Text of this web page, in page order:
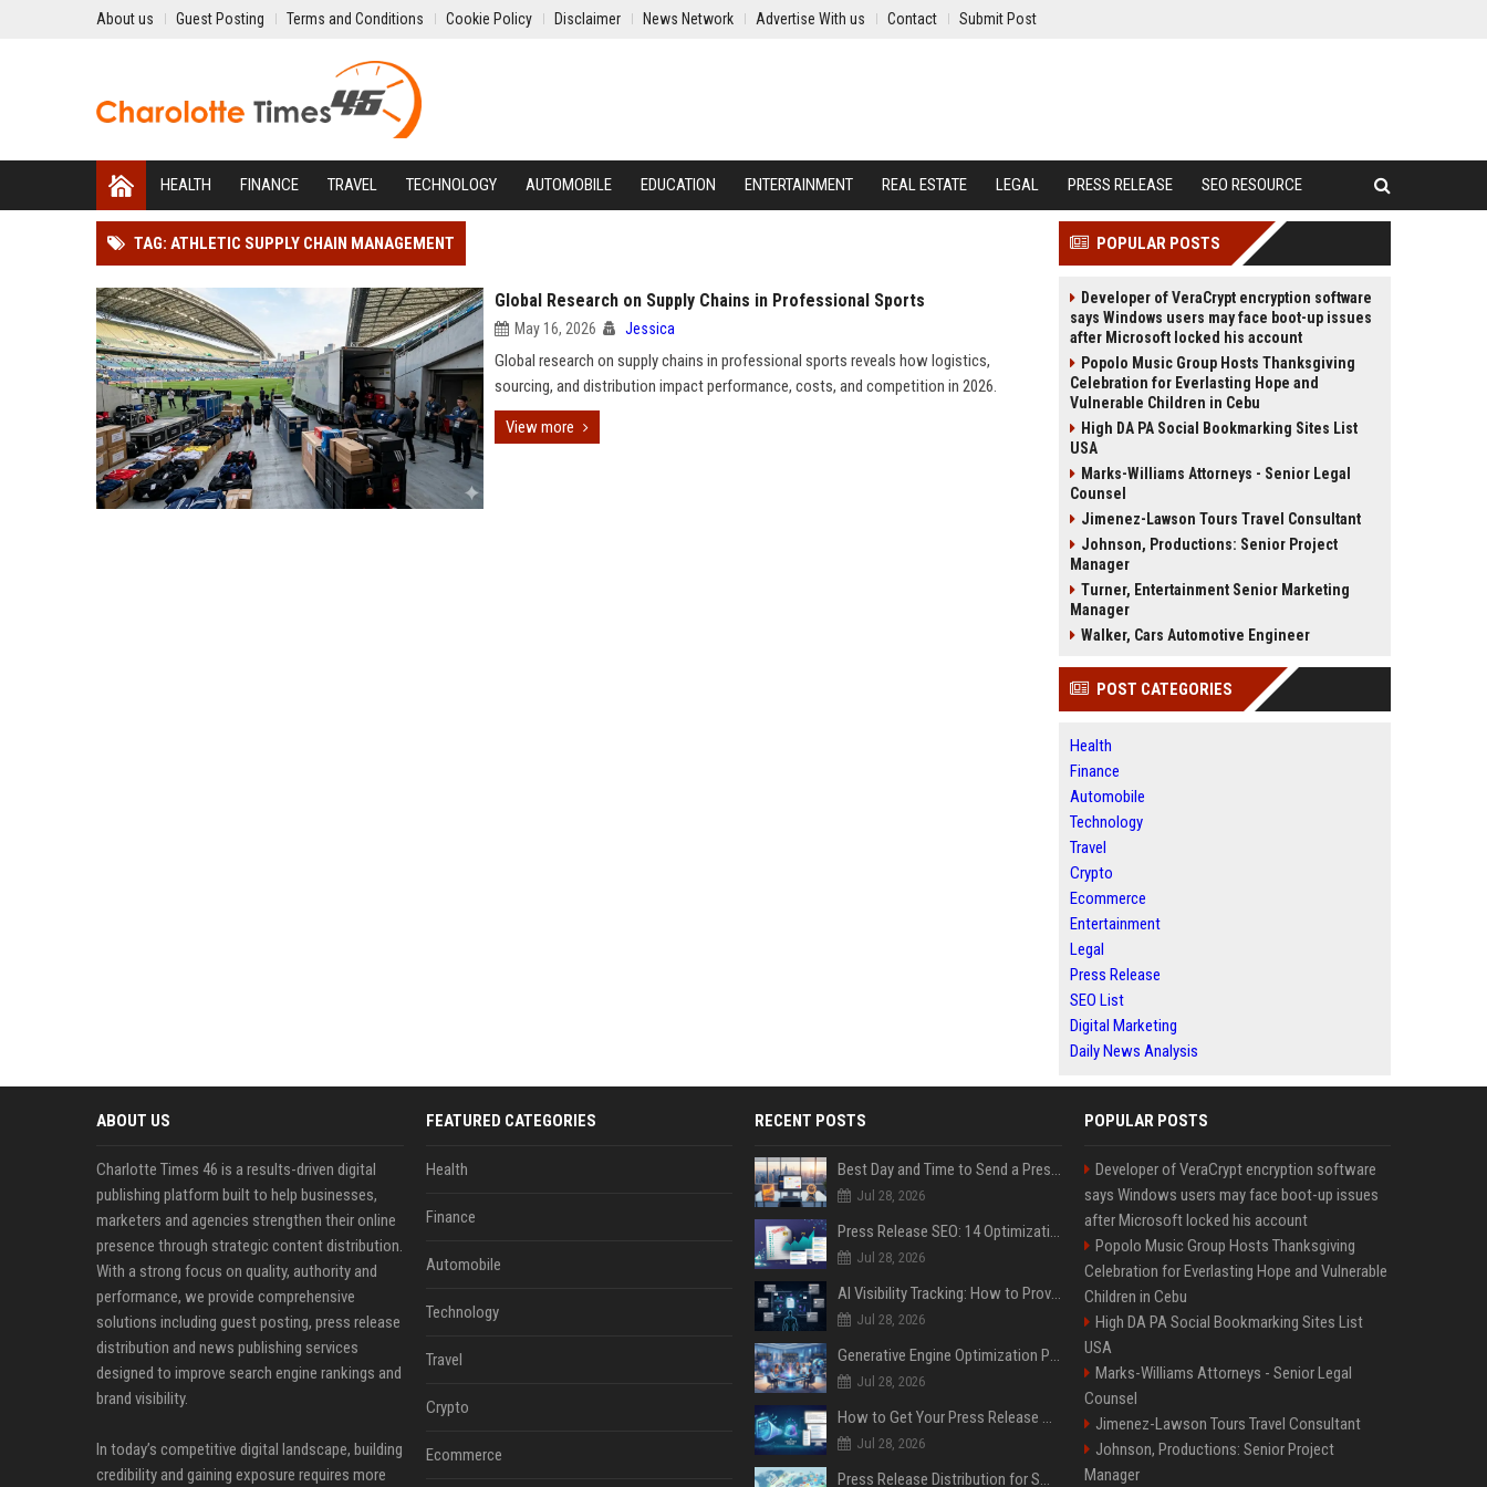
About us Guest Posting Terms and Conditions Cookie Policy Disclaimer News Network Advertise With us Contact Submit Post
HEALTH FINANCE TRAVEL TECHNOLOGY AUTOMOBILE EDUCATION ENTERTAINMENT REAL ESTATE LEGAL PRESS RELEASE SEO RESOURCE
TAG: ATHLETIC SUPPLY CHAIN MANAGEMENT
Global Research on Supply Chains in Professional Sports
May 16, 2026 Jessica
Global research on supply chains in professional sports reveals how logistics,
sourcing, and distribution impact performance, costs, and competition in 2026.
View more
POPULAR POSTS
Developer of VeraCrypt encryption software
says Windows users may face boot-up issues
after Microsoft locked his account
Popolo Music Group Hosts Thanksgiving
Celebration for Everlasting Hope and
Vulnerable Children in Cebu
High DA PA Social Bookmarking Sites List
USA
Marks-Williams Attorneys - Senior Legal
Counsel
Jimenez-Lawson Tours Travel Consultant
Johnson, Productions: Senior Project
Manager
Turner, Entertainment Senior Marketing
Manager
Walker, Cars Automotive Engineer
POST CATEGORIES
Health
Finance
Automobile
Technology
Travel
Crypto
Ecommerce
Entertainment
Legal
Press Release
SEO List
Digital Marketing
Daily News Analysis
ABOUT US
Charlotte Times 46 is a results-driven digital
publishing platform built to help businesses,
marketers and agencies strengthen their online
presence through strategic content distribution.
With a strong focus on quality, authority and
performance, we provide comprehensive
solutions including guest posting, press release
distribution and news publishing services
designed to improve search engine rankings and
brand visibility.
In today’s competitive digital landscape, building
credibility and gaining exposure requires more
FEATURED CATEGORIES
Health
Finance
Automobile
Technology
Travel
Crypto
Ecommerce
RECENT POSTS
Best Day and Time to Send a Press Release for Media Pick Up
Jul 28, 2026
Press Release SEO: 14 Optimizations That Actually Move Rankings
Jul 28, 2026
AI Visibility Tracking: How to Prove Your PR Got Cited
Jul 28, 2026
Generative Engine Optimization PR Starter Guide
Jul 28, 2026
How to Get Your Press Release Cited in Google AI Overviews
Jul 28, 2026
Press Release Distribution for Small Business Cheapest Path to Real Coverage
POPULAR POSTS
Developer of VeraCrypt encryption software
says Windows users may face boot-up issues
after Microsoft locked his account
Popolo Music Group Hosts Thanksgiving
Celebration for Everlasting Hope and Vulnerable
Children in Cebu
High DA PA Social Bookmarking Sites List
USA
Marks-Williams Attorneys - Senior Legal
Counsel
Jimenez-Lawson Tours Travel Consultant
Johnson, Productions: Senior Project
Manager